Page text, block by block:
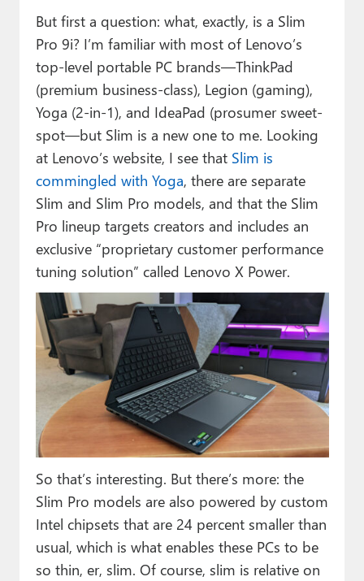
But first a question: what, exactly, is a Slim
Pro 9i? I’m familiar with most of Lenovo’s
top-level portable PC brands—ThinkPad
(premium business-class), Legion (gaming),
Yoga (2-in-1), and IdeaPad (prosumer sweet-
spot—but Slim is a new one to me. Looking
at Lenovo’s website, I see that Slim is
commingled with Yoga, there are separate
Slim and Slim Pro models, and that the Slim
Pro lineup targets creators and includes an
exclusive “proprietary customer performance
tuning solution” called Lenovo X Power.
So that’s interesting. But there’s more: the
Slim Pro models are also powered by custom
Intel chipsets that are 24 percent smaller than
usual, which is what enables these PCs to be
so thin, er, slim. Of course, slim is relative on